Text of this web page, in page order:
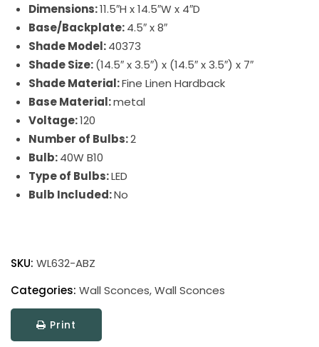
Dimensions:11.5″H x 14.5″W x 4″D
Base/Backplate:4.5″ x 8″
Shade Model:40373
Shade Size:(14.5″ x 3.5″) x (14.5″ x 3.5″) x 7″
Shade Material:Fine Linen Hardback
Base Material:metal
Voltage:120
Number of Bulbs:2
Bulb:40W B10
Type of Bulbs:LED
Bulb Included:No
WL632-
ABZ
quantity
SKU: WL632-ABZ
Categories: Wall Sconces,Wall Sconces
Print